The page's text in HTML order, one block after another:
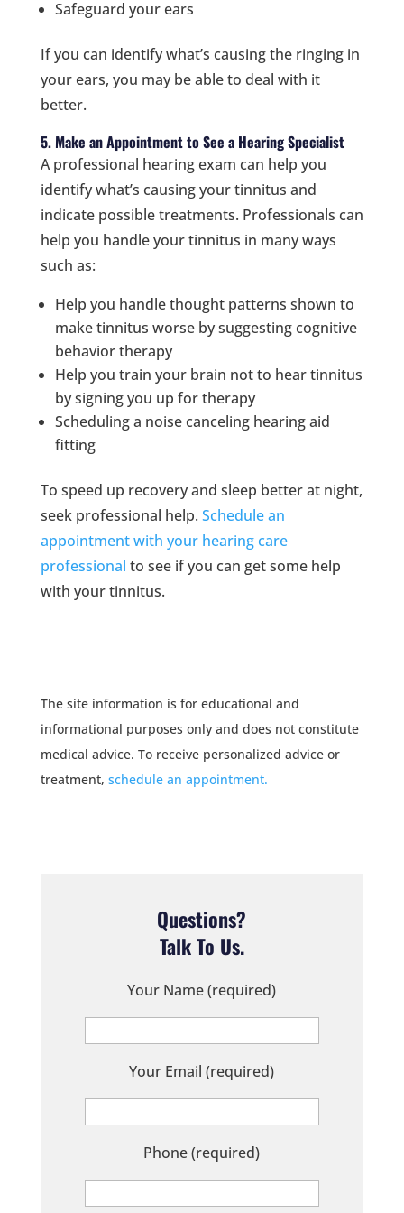
Safeguard your ears
If you can identify what’s causing the ringing in
your ears, you may be able to deal with it
better.
5. Make an Appointment to See a Hearing Specialist
A professional hearing exam can help you
identify what’s causing your tinnitus and
indicate possible treatments. Professionals can
help you handle your tinnitus in many ways
such as:
Help you handle thought patterns shown to
make tinnitus worse by suggesting cognitive
behavior therapy
Help you train your brain not to hear tinnitus
by signing you up for therapy
Scheduling a noise canceling hearing aid
fitting
To speed up recovery and sleep better at night,
seek professional help. Schedule an
appointment with your hearing care
professional to see if you can get some help
with your tinnitus.
The site information is for educational and
informational purposes only and does not constitute
medical advice. To receive personalized advice or
treatment, schedule an appointment.
Questions?
Talk To Us.
Your Name (required)
Your Email (required)
Phone (required)